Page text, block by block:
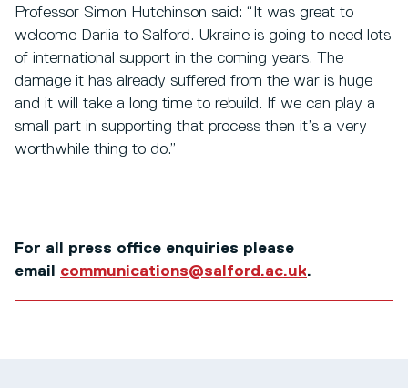
Professor Simon Hutchinson said: “It was great to
welcome Dariia to Salford. Ukraine is going to need lots
of international support in the coming years. The
damage it has already suffered from the war is huge
and it will take a long time to rebuild. If we can play a
small part in supporting that process then it’s a very
worthwhile thing to do.”
For all press office enquiries please
email communications@salford.ac.uk.